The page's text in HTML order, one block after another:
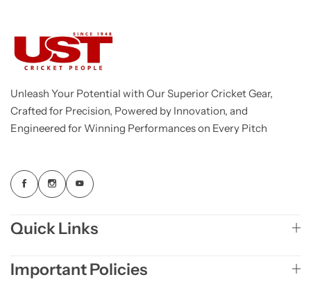
Unleash Your Potential with Our Superior Cricket Gear,
Crafted for Precision, Powered by Innovation, and
Engineered for Winning Performances on Every Pitch
Quick Links
Important Policies